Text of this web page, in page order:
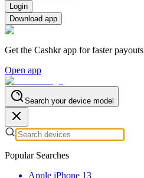
Login
Download app
Get the Cashkr app for faster payouts
Open app
Search your device model
Popular Searches
Apple iPhone 13